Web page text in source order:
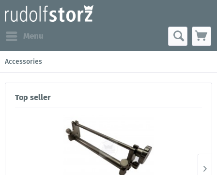
Menu
Accessories
Top seller